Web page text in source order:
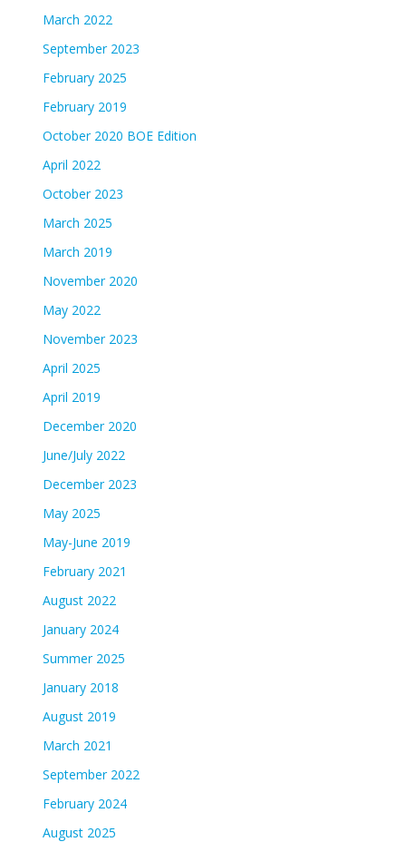
March 2022
September 2023
February 2025
February 2019
October 2020 BOE Edition
April 2022
October 2023
March 2025
March 2019
November 2020
May 2022
November 2023
April 2025
April 2019
December 2020
June/July 2022
December 2023
May 2025
May-June 2019
February 2021
August 2022
January 2024
Summer 2025
January 2018
August 2019
March 2021
September 2022
February 2024
August 2025